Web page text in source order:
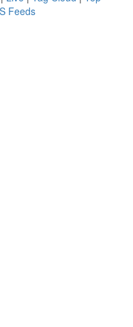
Feeds